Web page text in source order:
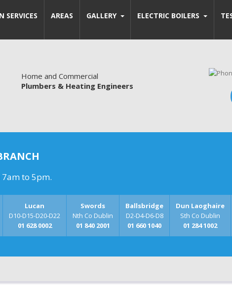
SERVICES AREAS GALLERY ELECTRIC BOILERS
Home and Commercial
Plumbers & Heating Engineers
to 5pm.
Lucan
D10-D15-D20-D22
01 628 0002
Swords
Nth Co Dublin
01 840 2001
Ballsbridge
D2-D4-D6-D8
01 660 1040
Dun Laoghaire
Sth Co Dublin
01 284 1002